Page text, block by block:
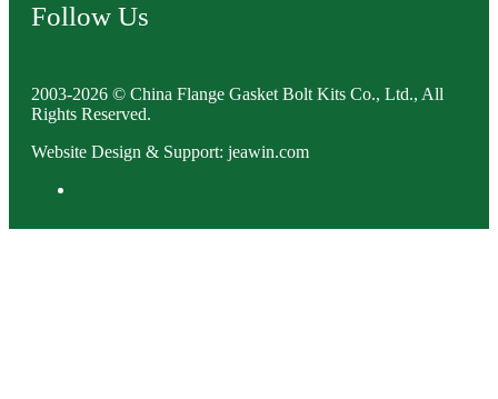
Follow Us
2003-2026 © China Flange Gasket Bolt Kits Co., Ltd., All
Rights Reserved.
Website Design & Support: jeawin.com